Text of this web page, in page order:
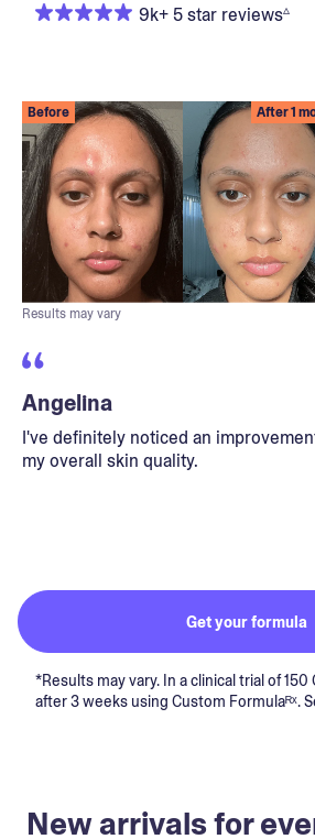
9k+ 5 star reviews▵
Before After 1
Results may vary
Angelina
I've definitely noticed an
my overall skin quality.
Get your formula
*Results may vary. In a clinical trial of
after 3 weeks using Custom Formulaᴿˣ.
New arrivals for